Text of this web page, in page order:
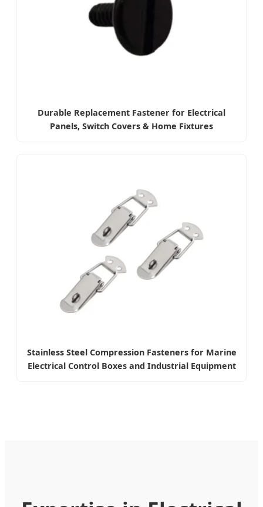
Durable Replacement Fastener for Electrical
Panels, Switch Covers & Home Fixtures
Stainless Steel Compression Fasteners for Marine
Electrical Control Boxes and Industrial Equipment